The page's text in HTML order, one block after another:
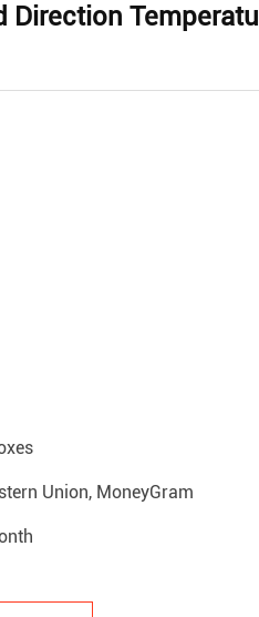
Direction
Union, MoneyGram